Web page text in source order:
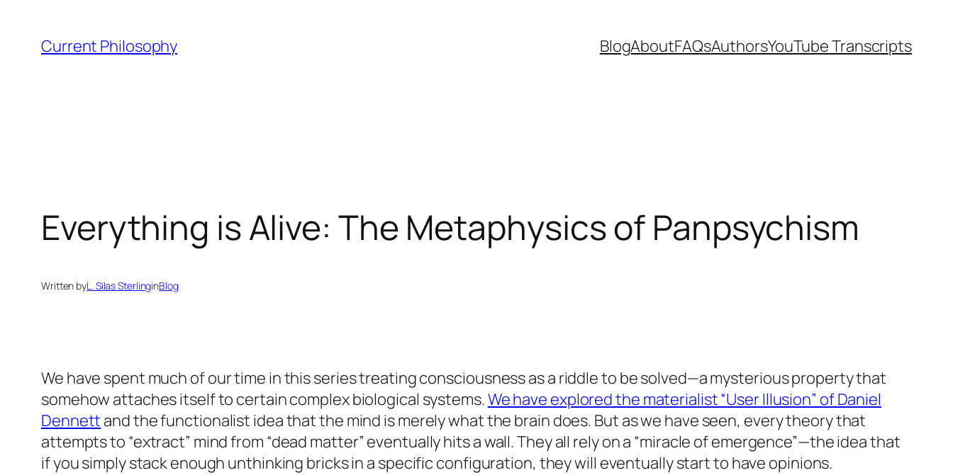
content
Current Philosophy BlogAboutFAQsAuthorsYouTube Transcripts
Everything is Alive: The Metaphysics of Panpsychism
Written byL. Silas SterlinginBlog
We have spent much of our time in this series treating consciousness as a riddle to be solved—a mysterious property that
somehow attaches itself to certain complex biological systems.We have explored the materialist “User Illusion” of Daniel
Dennett and the functionalist idea that the mind is merely what the brain does. But as we have seen, every theory that
attempts to “extract” mind from “dead matter” eventually hits a wall. They all rely on a “miracle of emergence”—the idea that
if you simply stack enough unthinking bricks in a specific configuration, they will eventually start to have opinions.